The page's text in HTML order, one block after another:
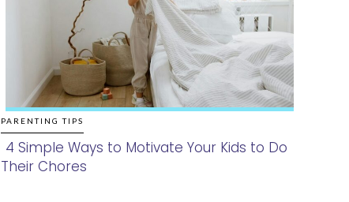
PARENTING TIPS
Section
4 Simple Ways to Motivate Your Kids to Do
Their Chores